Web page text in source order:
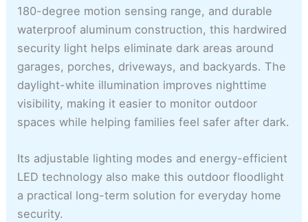
180-degree motion sensing range, and durable
waterproof aluminum construction, this hardwired
security light helps eliminate dark areas around
garages, porches, driveways, and backyards. The
daylight-white illumination improves nighttime
visibility, making it easier to monitor outdoor
spaces while helping families feel safer after dark.
Its adjustable lighting modes and energy-efficient
LED technology also make this outdoor floodlight
a practical long-term solution for everyday home
security.